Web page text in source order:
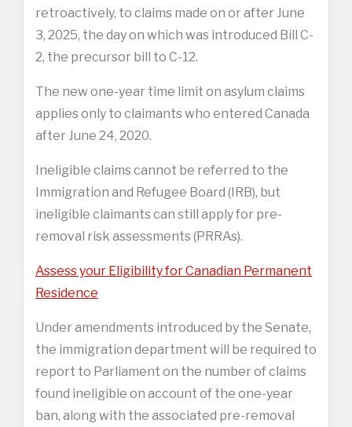
retroactively, to claims made on or after June
3, 2025, the day on which was introduced Bill C-
2, the precursor bill to C-12.
The new one-year time limit on asylum claims
applies only to claimants who entered Canada
after June 24, 2020.
Ineligible claims cannot be referred to the
Immigration and Refugee Board (IRB), but
ineligible claimants can still apply for pre-
removal risk assessments (PRRAs).
Assess your Eligibility for Canadian Permanent
Residence
Under amendments introduced by the Senate,
the immigration department will be required to
report to Parliament on the number of claims
found ineligible on account of the one-year
ban, along with the associated pre-removal